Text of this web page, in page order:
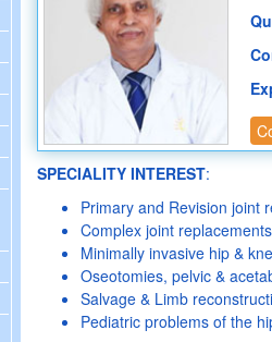
SPECIALITY INTEREST:
Primary and Revision joint
Complex joint
Minimally invasive hip &
Oseotomies, pelvic &
Salvage & Limb
Pediatric problems of the